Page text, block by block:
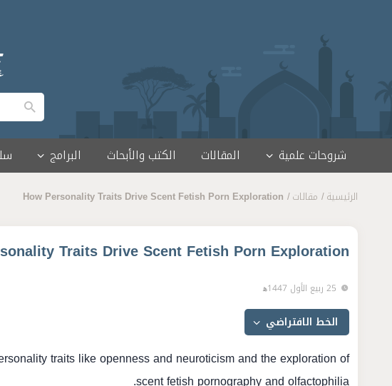
شروحات علمية المقالات الكتب والأبحاث البرامج
الرئيسية مقالات How Personality Traits Drive Scent Fetish Porn Exploration
Traits Drive Scent Fetish Porn Exploration
25 ربيع الأول 1447ﻫ
traits like openness and neuroticism and the exploration of
scent fetish pornography and olfactophilia.